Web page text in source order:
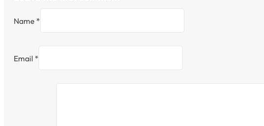
Name *
Email *